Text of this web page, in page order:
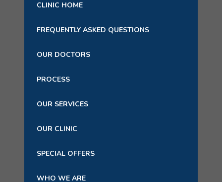
CLINIC HOME
FREQUENTLY ASKED QUESTIONS
OUR DOCTORS
PROCESS
OUR SERVICES
OUR CLINIC
SPECIAL OFFERS
WHO WE ARE